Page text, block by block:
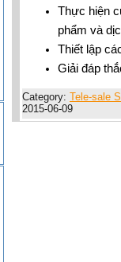
Thực hiện
phẩm và
Thiết lập
Giải đáp
Category: Tele-sale
2015-06-09